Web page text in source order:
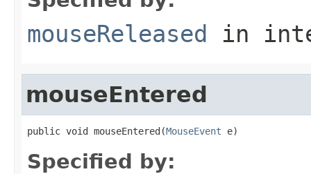
mouseReleased in
mouseEntered
public void mouseEntered(MouseEvent e)
Specified by: